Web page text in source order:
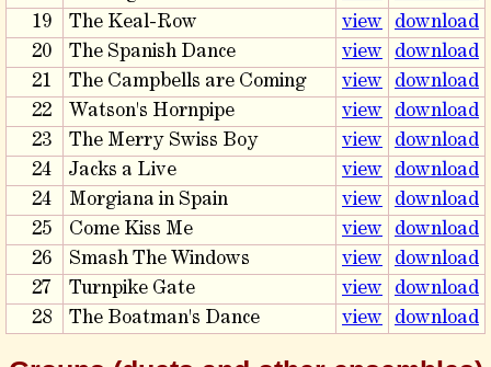
19
The Keal-Row view
download
20
The Spanish Dance view
download
21
The Campbells are Coming view
download
22
Watson's Hornpipe view
download
23
The Merry Swiss Boy view
download
24
Jacks a Live view
download
24
Morgiana in Spain view
download
25
Come Kiss Me view
download
26
Smash The Windows view
download
27
Turnpike Gate view
download
28
The Boatman's Dance view download